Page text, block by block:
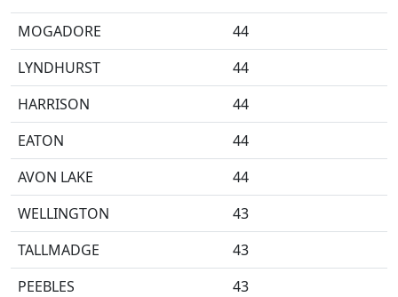
MOGADORE
44
LYNDHURST
44
HARRISON
44
EATON
44
AVON LAKE
44
WELLINGTON
43
TALLMADGE
43
PEEBLES
43